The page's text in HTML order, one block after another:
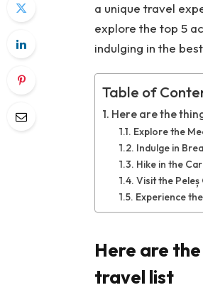
a unique travel
explore the top 5
indulging in the
Table of
Here are the
Explore the
Indulge in
Hike in the
Visit the Peleș
Experience
Here are
travel list